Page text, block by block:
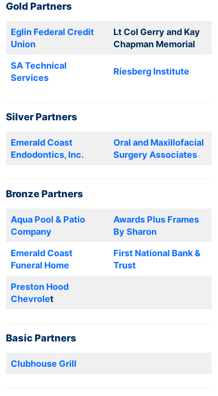
Gold Partners
Eglin Federal Credit
Union
Lt Col Gerry and Kay
Chapman Memorial
SA Technical
Services
Riesberg Institute
Silver Partners
Emerald Coast
Endodontics, Inc.
Oral and Maxillofacial
Surgery Associates
Bronze Partners
Aqua Pool & Patio
Company
Awards Plus Frames
By Sharon
Emerald Coast
Funeral Home
First National Bank &
Trust
Preston Hood
Chevrolet
Basic Partners
Clubhouse Grill